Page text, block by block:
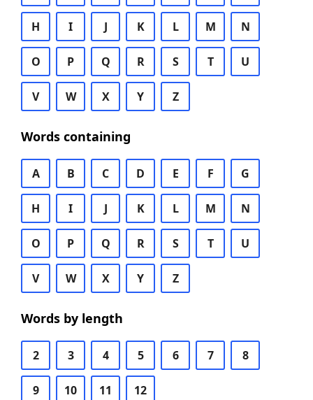
H I J K L M N
O P Q R S T U
V W X Y Z
Words containing
A B C D E F G
H I J K L M N
O P Q R S T U
V W X Y Z
Words by length
2 3 4 5 6 7 8
9 10 11 12